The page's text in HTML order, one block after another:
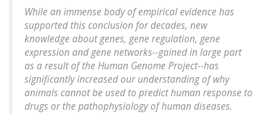
While an immense body of empirical evidence has
supported this conclusion for decades, new
knowledge about genes, gene regulation, gene
expression and gene networks--gained in large part
as a result of the Human Genome Project--has
significantly increased our understanding of why
animals cannot be used to predict human response to
drugs or the pathophysiology of human diseases.